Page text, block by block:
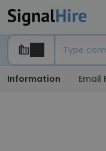
Information Email